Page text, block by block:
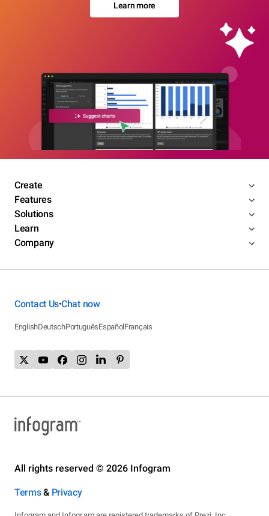
Learn more
Create
Features
Solutions
Learn
Company
Contact Us•Chat now
EnglishDeutschPortuguêsEspañolFrançais
All rights reserved © 2026 Infogram
Terms& Privacy